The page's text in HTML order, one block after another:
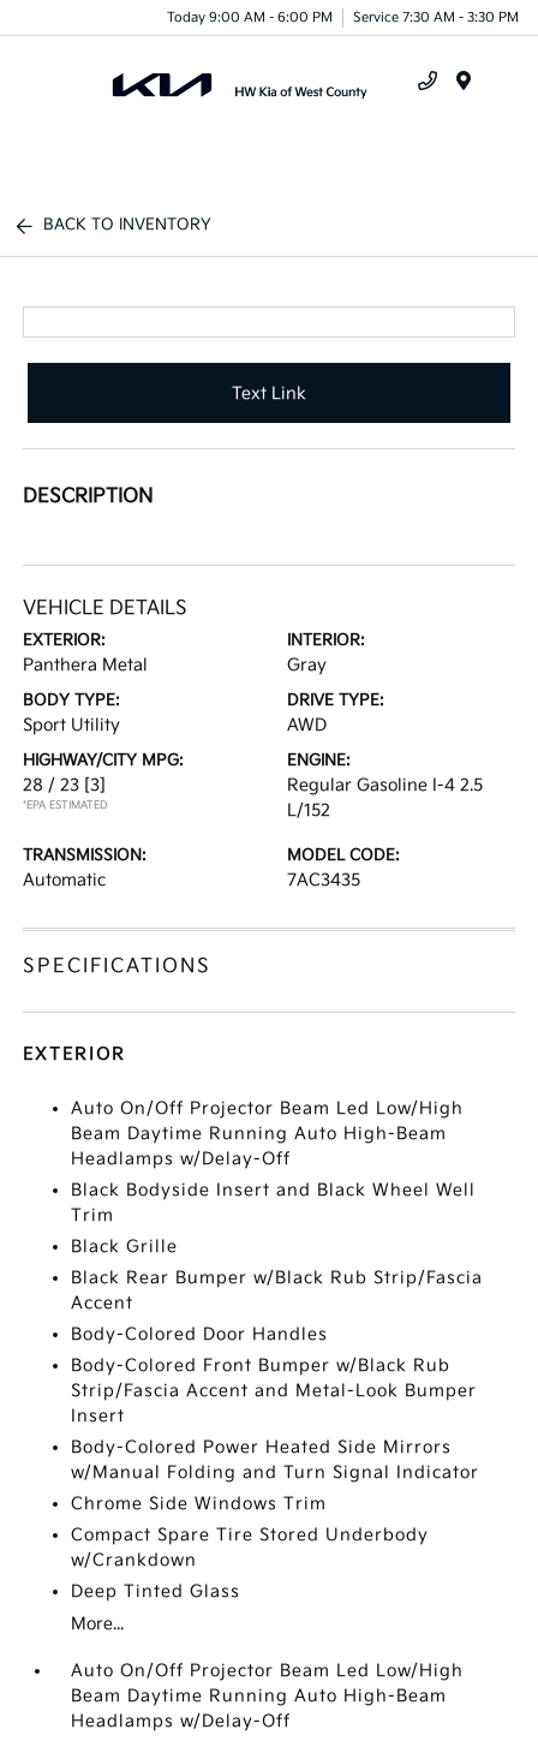
Today 9:00 AM - 6:00 PM Service 7:30 AM - 3:30 PM
BACK TO INVENTORY
Text Link
DESCRIPTION
VEHICLE DETAILS
EXTERIOR:
Panthera Metal
INTERIOR:
Gray
BODY TYPE:
Sport Utility
DRIVE TYPE:
AWD
HIGHWAY/CITY MPG:
28 / 23 [3]
*EPA ESTIMATED
ENGINE:
Regular Gasoline I-4 2.5
L/152
TRANSMISSION:
Automatic
MODEL CODE:
7AC3435
SPECIFICATIONS
EXTERIOR
Auto On/Off Projector Beam Led Low/High
Beam Daytime Running Auto High-Beam
Headlamps w/Delay-Off
Black Bodyside Insert and Black Wheel Well
Trim
Black Grille
Black Rear Bumper w/Black Rub Strip/Fascia
Accent
Body-Colored Door Handles
Body-Colored Front Bumper w/Black Rub
Strip/Fascia Accent and Metal-Look Bumper
Insert
Body-Colored Power Heated Side Mirrors
w/Manual Folding and Turn Signal Indicator
Chrome Side Windows Trim
Compact Spare Tire Stored Underbody
w/Crankdown
Deep Tinted Glass
More...
Auto On/Off Projector Beam Led Low/High
Beam Daytime Running Auto High-Beam
Headlamps w/Delay-Off